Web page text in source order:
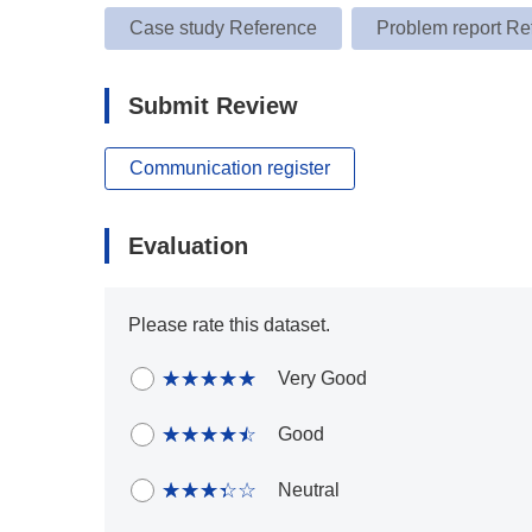
Case study Reference Problem report
Submit Review
Communication register
Evaluation
Please rate this dataset.
Very Good
Good
Neutral